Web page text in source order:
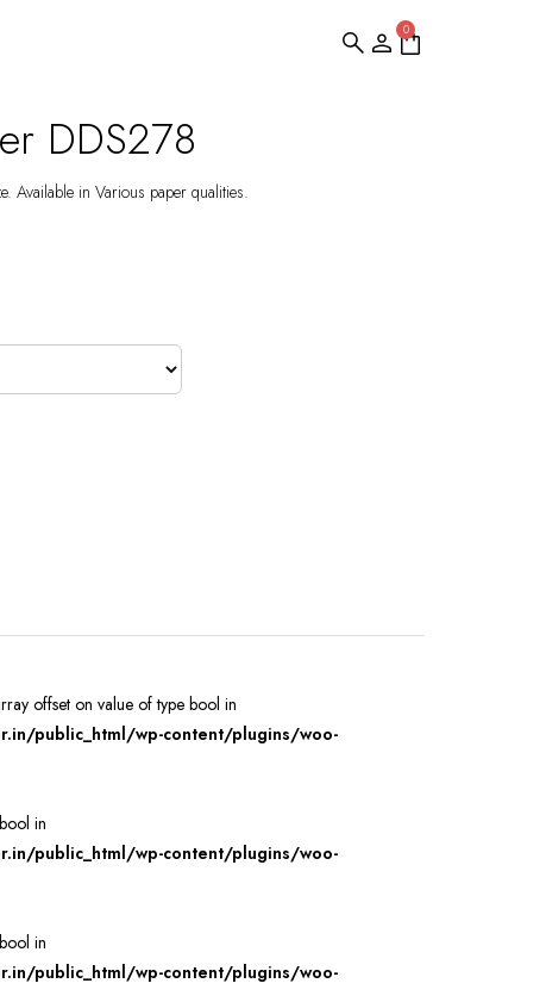
0
DDS278
Available in Various paper qualities.
offset on value of type bool in
public_html/wp-content/plugins/woo-
in
public_html/wp-content/plugins/woo-
in
public_html/wp-content/plugins/woo-